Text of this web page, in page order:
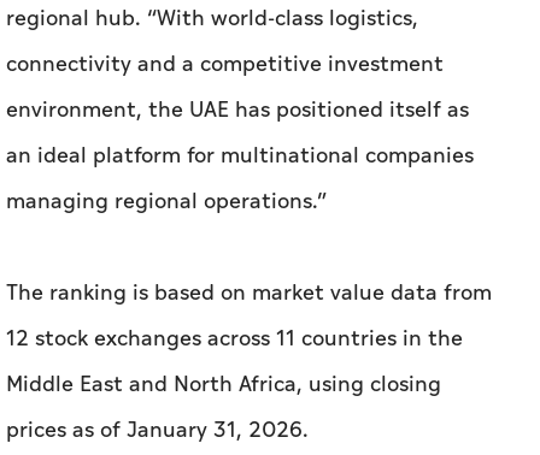
regional hub. “With world-class logistics,
connectivity and a competitive investment
environment, the UAE has positioned itself as
an ideal platform for multinational companies
managing regional operations.”
The ranking is based on market value data from
12 stock exchanges across 11 countries in the
Middle East and North Africa, using closing
prices as of January 31, 2026.